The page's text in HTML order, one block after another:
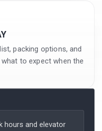
packing options, and
to expect when the
hours and elevator